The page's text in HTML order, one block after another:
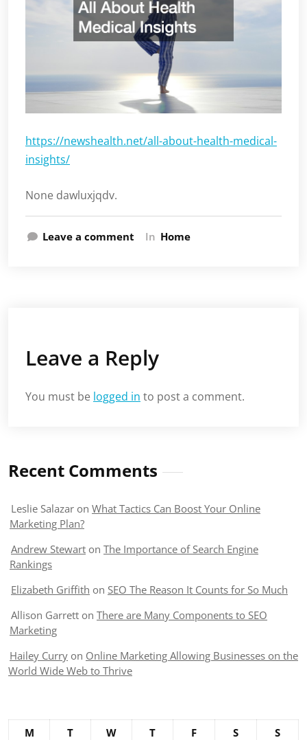
https://newshealth.net/all-about-health-medical-
insights/
None dawluxjqdv.
Leave a comment In Home
Leave a Reply
You must be logged in to post a comment.
Recent Comments
Leslie Salazar on What Tactics Can Boost Your Online
Marketing Plan?
Andrew Stewart on The Importance of Search Engine
Rankings
Elizabeth Griffith on SEO The Reason It Counts for So Much
Allison Garrett on There are Many Components to SEO
Marketing
Hailey Curry on Online Marketing Allowing Businesses on the
World Wide Web to Thrive
M T W T F S
S